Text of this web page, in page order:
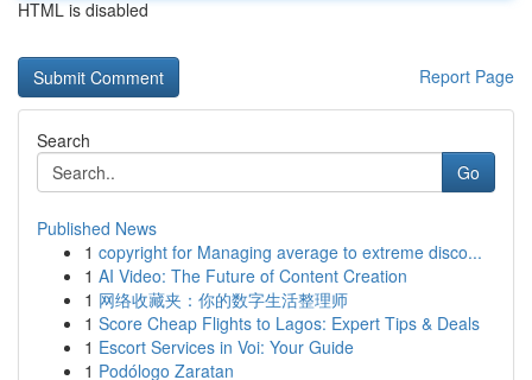
HTML is disabled
Report Page
Search
Go
Published News
1 copyright for Managing average to extreme disco...
1 AI Video: The Future of Content Creation
1 网络收藏夹：你的数字生活整理师
1 Score Cheap Flights to Lagos: Expert Tips & Deals
1 Escort Services in Voi: Your Guide
1 Podólogo Zaratan